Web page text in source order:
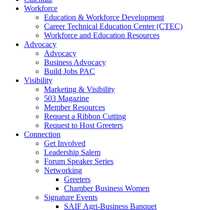
Workforce
Education & Workforce Development
Career Technical Education Center (CTEC)
Workforce and Education Resources
Advocacy
Advocacy
Business Advocacy
Build Jobs PAC
Visibility
Marketing & Visibility
503 Magazine
Member Resources
Request a Ribbon Cutting
Request to Host Greeters
Connection
Get Involved
Leadership Salem
Forum Speaker Series
Networking
Greeters
Chamber Business Women
Signature Events
SAIF Agri-Business Banquet